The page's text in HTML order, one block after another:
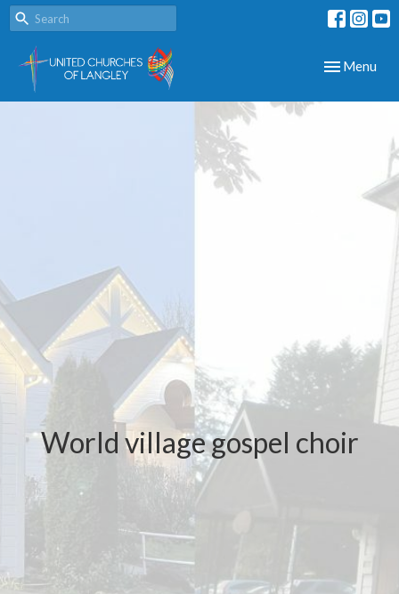
Toggle
Menu
World village gospel choir